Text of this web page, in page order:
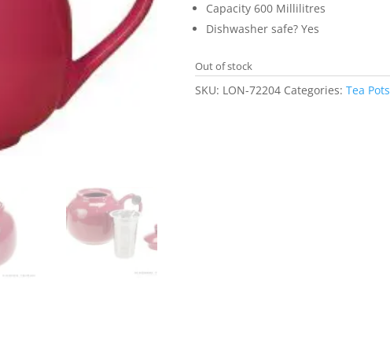
Capacity 600 Millilitres
Dishwasher safe? Yes
Out of stock
SKU: LON-72204 Categories:Tea Pots